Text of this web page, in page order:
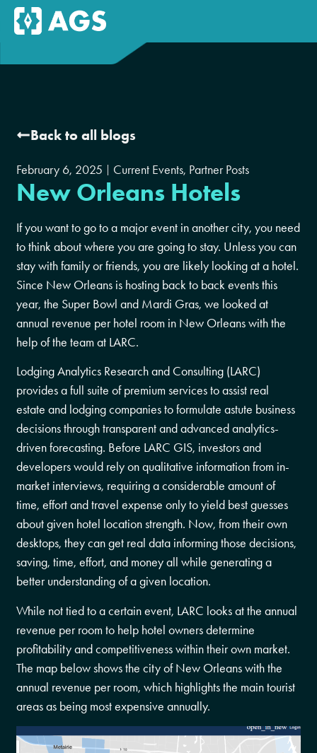
Back to all blogs
February 6, 2025 Current Events, Partner Posts
New Orleans Hotels
If you want to go to a major event in another city, you need
to think about where you are going to stay. Unless you can
stay with family or friends, you are likely looking at a hotel.
Since New Orleans is hosting back to back events this
year, the Super Bowl and Mardi Gras, we looked at
annual revenue per hotel room in New Orleans with the
help of the team at LARC.
Lodging Analytics Research and Consulting (LARC)
provides a full suite of premium services to assist real
estate and lodging companies to formulate astute business
decisions through transparent and advanced analytics-
driven forecasting. Before LARC GIS, investors and
developers would rely on qualitative information from in-
market interviews, requiring a considerable amount of
time, effort and travel expense only to yield best guesses
about given hotel location strength. Now, from their own
desktops, they can get real data informing those decisions,
saving, time, effort, and money all while generating a
better understanding of a given location.
While not tied to a certain event, LARC looks at the annual
revenue per room to help hotel owners determine
profitability and competitiveness within their own market.
The map below shows the city of New Orleans with the
annual revenue per room, which highlights the main tourist
areas as being most expensive annually.